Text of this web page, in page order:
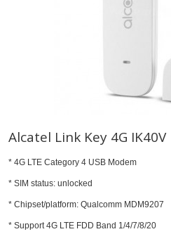
Alcatel Link Key 4G IK40V
* 4G LTE Category 4 USB Modem
* SIM status: unlocked
* Chipset/platform: Qualcomm MDM9207
* Support 4G LTE FDD Band 1/4/7/8/20